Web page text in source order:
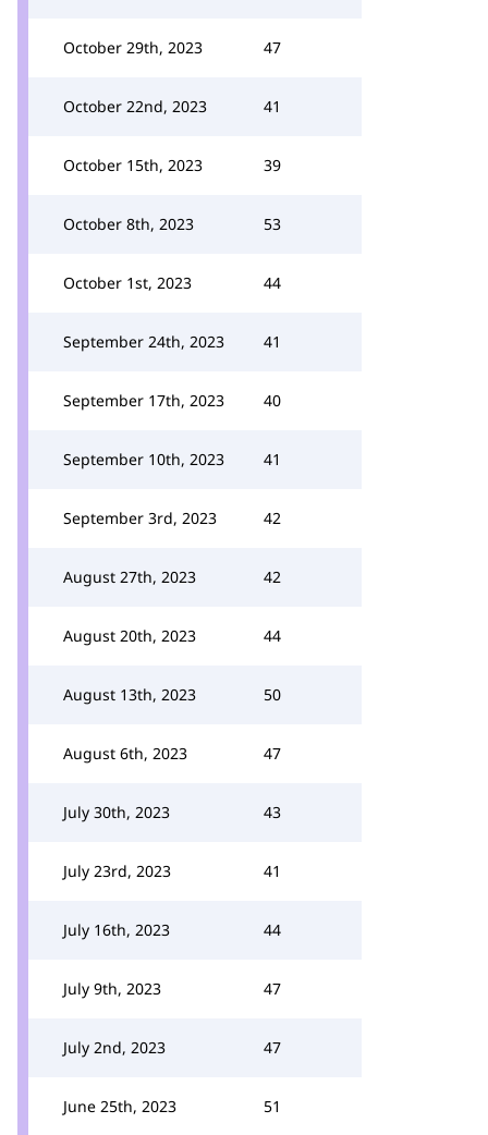
October 29th, 2023 47
October 22nd, 2023 41
October 15th, 2023 39
October 8th, 2023 53
October 1st, 2023 44
September 24th, 2023 41
September 17th, 2023 40
September 10th, 2023 41
September 3rd, 2023 42
August 27th, 2023 42
August 20th, 2023 44
August 13th, 2023 50
August 6th, 2023 47
July 30th, 2023 43
July 23rd, 2023 41
July 16th, 2023 44
July 9th, 2023 47
July 2nd, 2023 47
June 25th, 2023 51